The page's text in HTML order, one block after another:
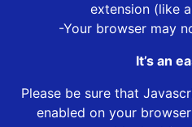
extension (like
-Your browser may
It’s an
Please be sure that
enabled on your